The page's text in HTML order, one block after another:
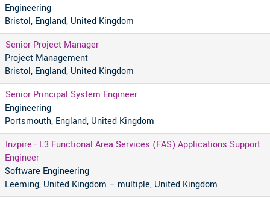
Engineering
Bristol, England, United Kingdom
Senior Project Manager
Project Management
Bristol, England, United Kingdom
Senior Principal System Engineer
Engineering
Portsmouth, England, United Kingdom
Inzpire - L3 Functional Area Services (FAS) Applications Support
Engineer
Software Engineering
Leeming, United Kingdom – multiple, United Kingdom